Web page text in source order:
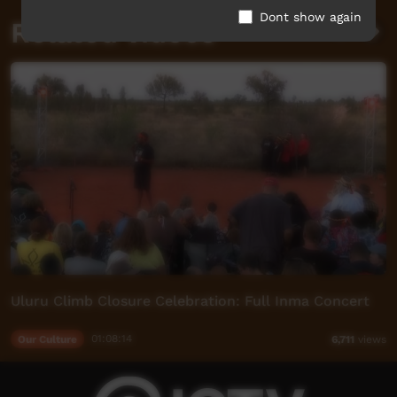
Related videos
Uluru Climb Closure Celebration: Full Inma Concert
Our Culture 6,711 views
Dont show again